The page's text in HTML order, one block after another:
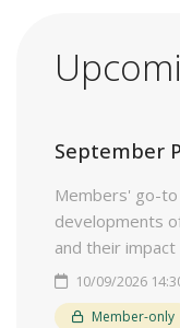
September
Members' go-
developments
and their
10/09/2026
Member-only